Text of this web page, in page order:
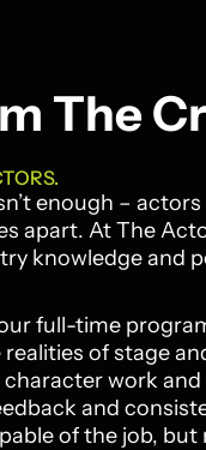
The
enough –
apart. At The
knowledge and
full-time
of stage
work
and
of the job, but